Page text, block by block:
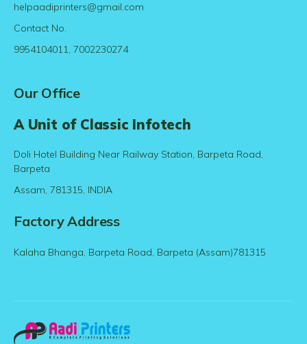
helpaadiprinters@gmail.com
Contact No.
9954104011, 7002230274
Our Office
A Unit of Classic Infotech
Doli Hotel Building Near Railway Station, Barpeta Road,
Barpeta
Assam, 781315, INDIA
Factory Address
Kalaha Bhanga, Barpeta Road, Barpeta (Assam)781315